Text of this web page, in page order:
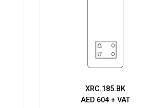
XRC.185.BK
AED 604 + VAT